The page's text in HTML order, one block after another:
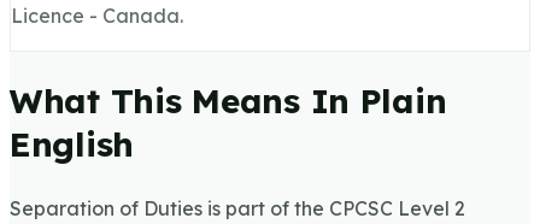
Licence - Canada.
What This Means In Plain
English
Separation of Duties is part of the CPCSC Level 2